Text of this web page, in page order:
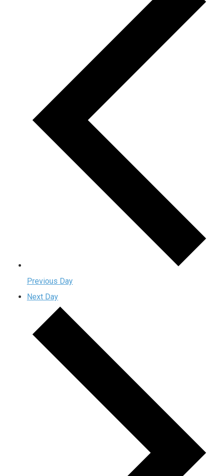
Previous Day
Next Day